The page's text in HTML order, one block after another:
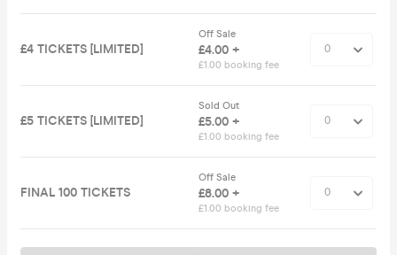
£4 TICKETS [LIMITED]
Off Sale
£4.00 +
£1.00 booking fee
£5 TICKETS [LIMITED]
Sold Out
£5.00 +
£1.00 booking fee
FINAL 100 TICKETS
Off Sale
£8.00 +
£1.00 booking fee